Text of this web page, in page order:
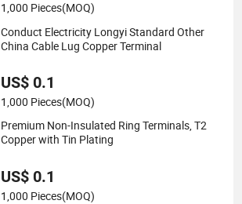
1,000 Pieces(MOQ)
Conduct Electricity Longyi Standard Other
China Cable Lug Copper Terminal
US$ 0.1
1,000 Pieces(MOQ)
Premium Non-Insulated Ring Terminals, T2
Copper with Tin Plating
US$ 0.1
1,000 Pieces(MOQ)